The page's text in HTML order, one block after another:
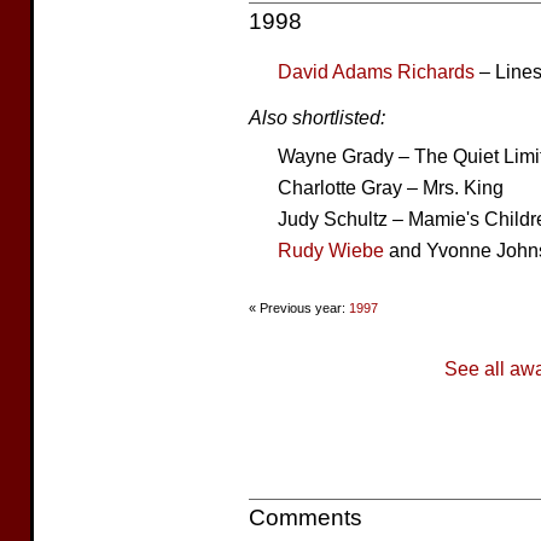
1998
David Adams Richards –
Also shortlisted:
Wayne Grady – The Quiet
Charlotte Gray – Mrs. King
Judy Schultz – Mamie's
Rudy Wiebe and Yvonne
« Previous year: 1997
See all
Comments